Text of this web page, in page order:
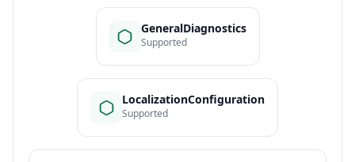
GeneralDiagnostics
Supported
LocalizationConfiguration
Supported